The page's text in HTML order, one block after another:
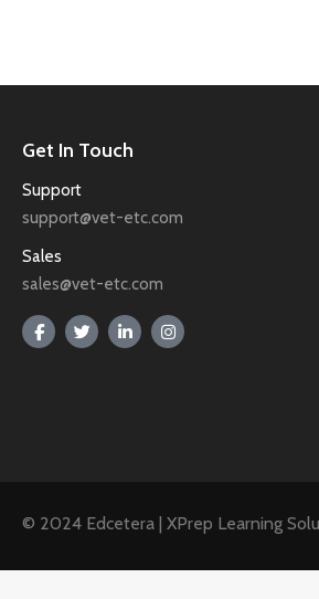
Get In Touch
Support
support@vet-etc.com
Sales
sales@vet-etc.com
© 2024 Edcetera | XPrep Learning